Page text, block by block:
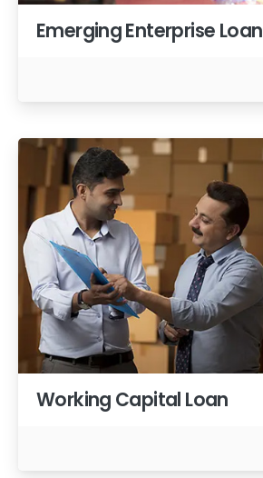
Emerging Enterprise Loan
Working Capital Loan